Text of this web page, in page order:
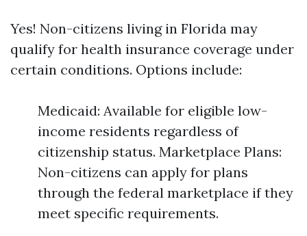
Yes! Non-citizens living in Florida may
qualify for health insurance coverage under
certain conditions. Options include:
Medicaid: Available for eligible low-
income residents regardless of
citizenship status. Marketplace Plans:
Non-citizens can apply for plans
through the federal marketplace if they
meet specific requirements.